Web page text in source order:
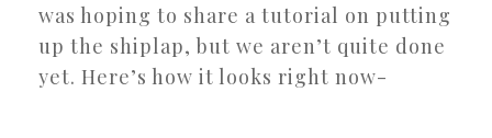
was hoping to share a tutorial on putting
up the shiplap, but we aren’t quite done
yet. Here’s how it looks right now-